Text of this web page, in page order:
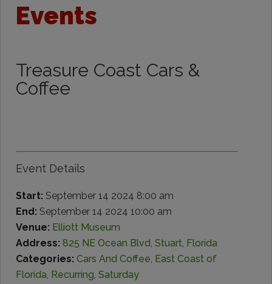
Events
Treasure Coast Cars &
Coffee
Event Details
Start: September 14 2024 8:00 am
End: September 14 2024 10:00 am
Venue: Elliott Museum
Address: 825 NE Ocean Blvd, Stuart, Florida
Categories: Cars And Coffee, East Coast of
Florida, Recurring, Saturday